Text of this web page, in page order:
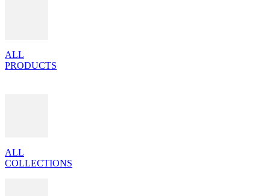
ALL
PRODUCTS
ALL
COLLECTIONS